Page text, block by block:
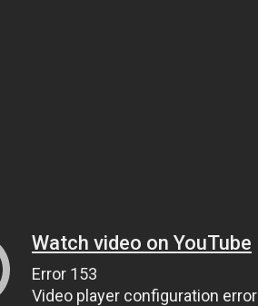
Watch video on YouTube
Error 153
Video player configuration error